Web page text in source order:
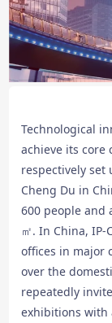
Technological
achieve its core
respectively set
Cheng Du in
600 people and
㎡. In China,
offices in major
over the
repeatedly
exhibitions with